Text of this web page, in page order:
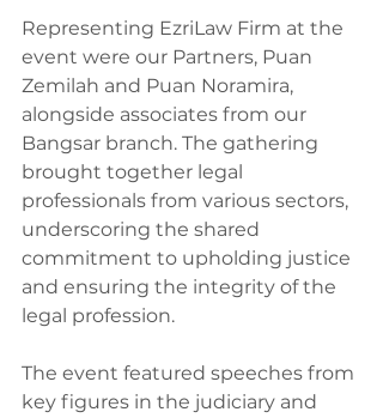
Representing EzriLaw Firm at the
event were our Partners, Puan
Zemilah and Puan Noramira,
alongside associates from our
Bangsar branch. The gathering
brought together legal
professionals from various sectors,
underscoring the shared
commitment to upholding justice
and ensuring the integrity of the
legal profession.
The event featured speeches from
key figures in the judiciary and